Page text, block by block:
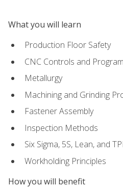
What you will learn
Production Floor Safety
CNC Controls and
Metallurgy
Machining and Grinding
Fastener Assembly
Inspection Methods
Six Sigma, 5S, Lean, and
Workholding Principles
How you will benefit